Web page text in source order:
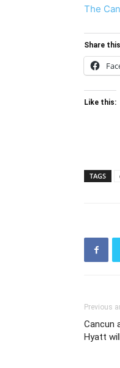
The
Share
Like this:
TAGS
Previous
Cancun
Hyatt